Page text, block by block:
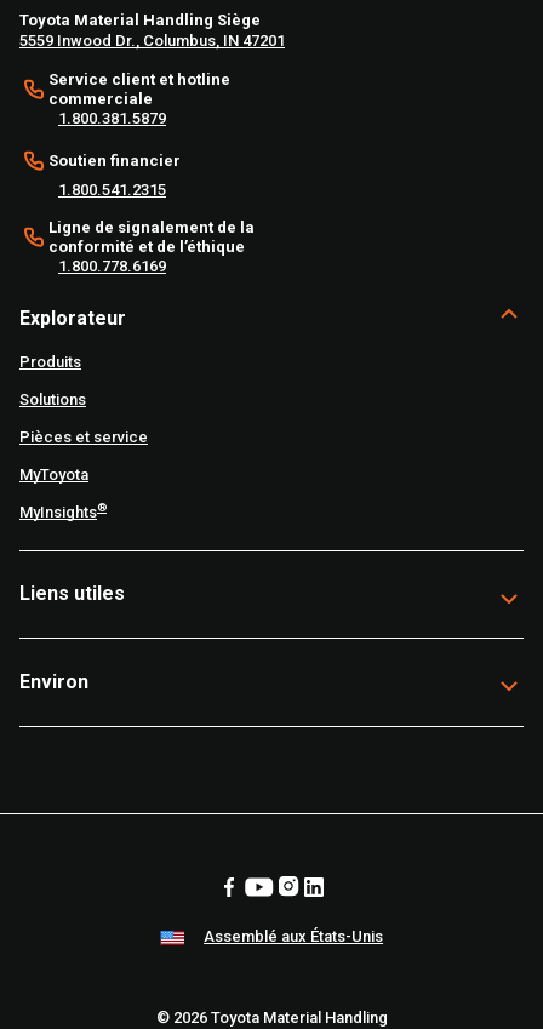
Toyota Material Handling Siège
5559 Inwood Dr., Columbus, IN 47201
Service client et hotline
commerciale
1.800.381.5879
Soutien financier
1.800.541.2315
Ligne de signalement de la
conformité et de l’éthique
1.800.778.6169
Explorateur
Produits
Solutions
Pièces et service
MyToyota
MyInsights®
Liens utiles
Environ
Assemblé aux États-Unis
© 2026 Toyota Material Handling